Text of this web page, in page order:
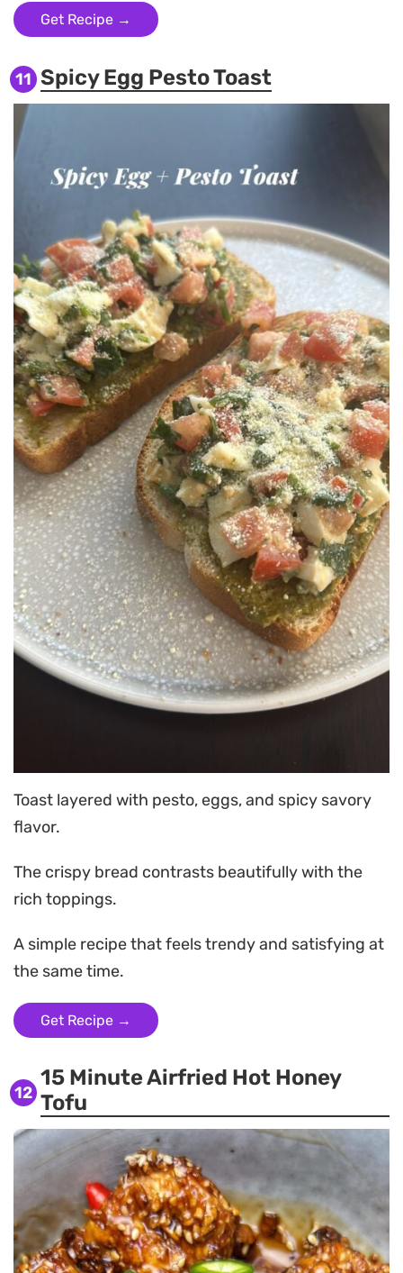
Get Recipe →
11 Spicy Egg Pesto Toast
Toast layered with pesto, eggs, and spicy savory
flavor.
The crispy bread contrasts beautifully with the
rich toppings.
A simple recipe that feels trendy and satisfying at
the same time.
Get Recipe →
12
15 Minute Airfried Hot Honey
Tofu